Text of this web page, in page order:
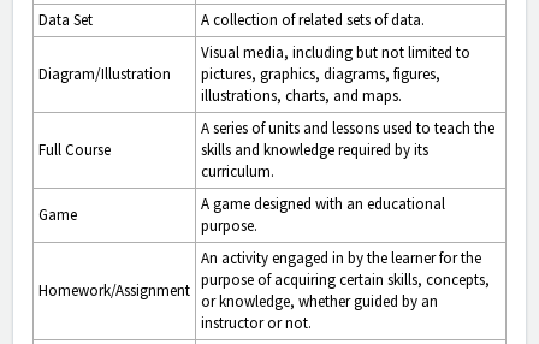
Data Set
A collection of related sets of data.
Diagram/Illustration
Visual media, including but not limited to
pictures, graphics, diagrams, figures,
illustrations, charts, and maps.
Full Course
A series of units and lessons used to teach the
skills and knowledge required by its
curriculum.
Game
A game designed with an educational
purpose.
Homework/Assignment
An activity engaged in by the learner for the
purpose of acquiring certain skills, concepts,
or knowledge, whether guided by an
instructor or not.